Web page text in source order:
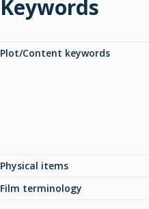
Keywords
Plot/Content keywords
Physical items
Film terminology